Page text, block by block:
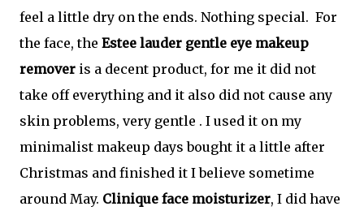
feel a little dry on the ends. Nothing special. For
the face, the Estee lauder gentle eye makeup
remover is a decent product, for me it did not
take off everything and it also did not cause any
skin problems, very gentle . I used it on my
minimalist makeup days bought it a little after
Christmas and finished it I believe sometime
around May. Clinique face moisturizer, I did have